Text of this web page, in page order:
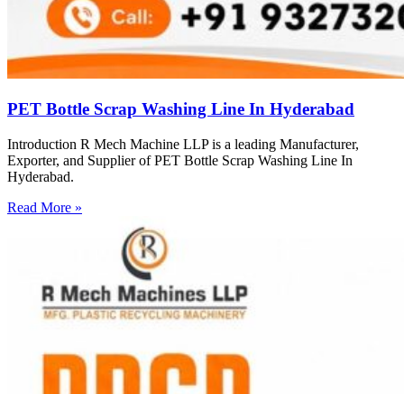
PET Bottle Scrap Washing Line In Hyderabad
Introduction R Mech Machine LLP is a leading Manufacturer,
Exporter, and Supplier of PET Bottle Scrap Washing Line In
Hyderabad.
Read More »